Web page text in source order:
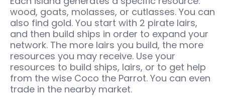
wood, goats, molasses, or cutlasses. You can
also find gold. You start with 2 pirate lairs,
and then build ships in order to expand your
network. The more lairs you build, the more
resources you may receive. Use your
resources to build ships, lairs, or to get help
from the wise Coco the Parrot. You can even
trade in the nearby market.